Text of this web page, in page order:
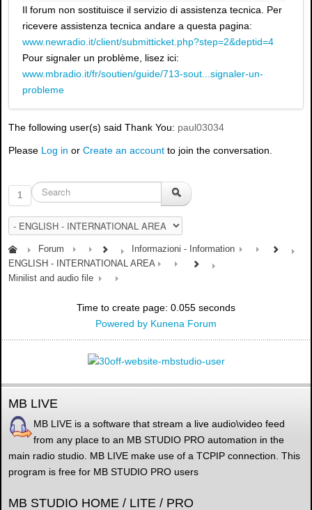
Il forum non sostituisce il servizio di assistenza tecnica. Per
ricevere assistenza tecnica andare a questa pagina:
www.newradio.it/client/submitticket.php?step=2&deptid=4
Pour signaler un problème, lisez ici:
www.mbradio.it/fr/soutien/guide/713-sout...signaler-un-
probleme
The following user(s) said Thank You: paul03034
Please Log in or Create an account to join the conversation.
1
Forum
Informazioni - Information
ENGLISH - INTERNATIONAL AREA
Minilist and audio file
Time to create page: 0.055 seconds
Powered by Kunena Forum
MB LIVE
MB LIVE is a software that stream a live audio\video feed
from any place to an MB STUDIO PRO automation in the
main radio studio. MB LIVE make use of a TCPIP connection. This
program is free for MB STUDIO PRO users
MB STUDIO HOME / LITE / PRO